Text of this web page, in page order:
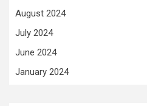
August 2024
July 2024
June 2024
January 2024